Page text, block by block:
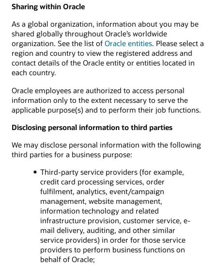
Sharing within Oracle
As a global organization, information about you may be
shared globally throughout Oracle’s worldwide
organization. See the list of Oracle entities. Please select a
region and country to view the registered address and
contact details of the Oracle entity or entities located in
each country.
Oracle employees are authorized to access personal
information only to the extent necessary to serve the
applicable purpose(s) and to perform their job functions.
Disclosing personal information to third parties
We may disclose personal information with the following
third parties for a business purpose:
Third-party service providers (for example,
credit card processing services, order
fulfilment, analytics, event/campaign
management, website management,
information technology and related
infrastructure provision, customer service, e-
mail delivery, auditing, and other similar
service providers) in order for those service
providers to perform business functions on
behalf of Oracle;